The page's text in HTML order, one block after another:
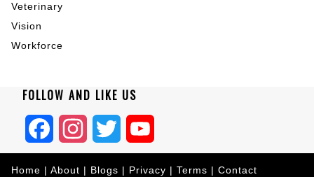
Veterinary
Vision
Workforce
FOLLOW AND LIKE US
FacebookInstagram
Twitter
Home | About | Blogs | Privacy | Terms | Contact